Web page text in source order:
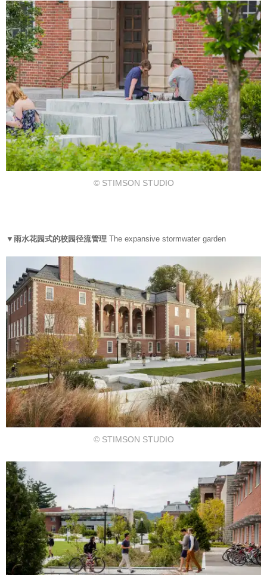
© STIMSON STUDIO
▼雨水花园式的校园径流管理 The expansive stormwater garden
© STIMSON STUDIO